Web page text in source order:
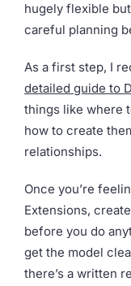
hugely flexible
careful planning
As a first step, I
detailed guide to
things like where
how to create
relationships.
Once you’re
Extensions,
before you do
get the model
there’s a written